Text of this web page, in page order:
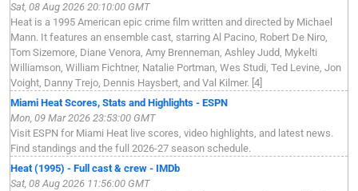
Sat, 08 Aug 2026 20:10:00 GMT
Heat is a 1995 American epic crime film written and directed by Michael
Mann. It features an ensemble cast, starring Al Pacino, Robert De Niro,
Tom Sizemore, Diane Venora, Amy Brenneman, Ashley Judd, Mykelti
Williamson, William Fichtner, Natalie Portman, Wes Studi, Ted Levine, Jon
Voight, Danny Trejo, Dennis Haysbert, and Val Kilmer. [4]
Miami Heat Scores, Stats and Highlights - ESPN
Mon, 09 Mar 2026 23:53:00 GMT
Visit ESPN for Miami Heat live scores, video highlights, and latest news.
Find standings and the full 2026-27 season schedule.
Heat (1995) - Full cast & crew - IMDb
Sat, 08 Aug 2026 11:56:00 GMT